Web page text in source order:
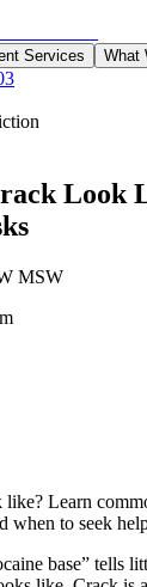
Services What
Look
MSW
Learn
when to seek
base” tells